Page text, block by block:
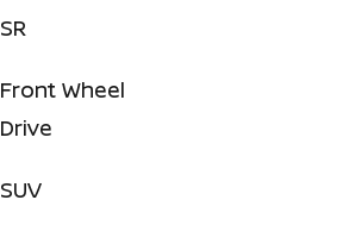
SR
Front Wheel
Drive
SUV